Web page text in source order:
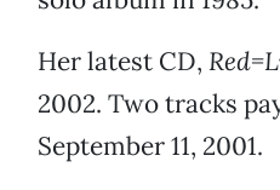
Her latest CD,
2002. Two tracks
September 11, 2001.